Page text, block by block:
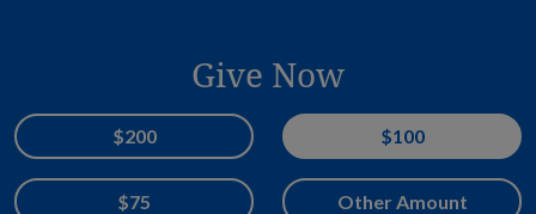
Give Now
Donation Amount
$200 $100
$75 Other Amount